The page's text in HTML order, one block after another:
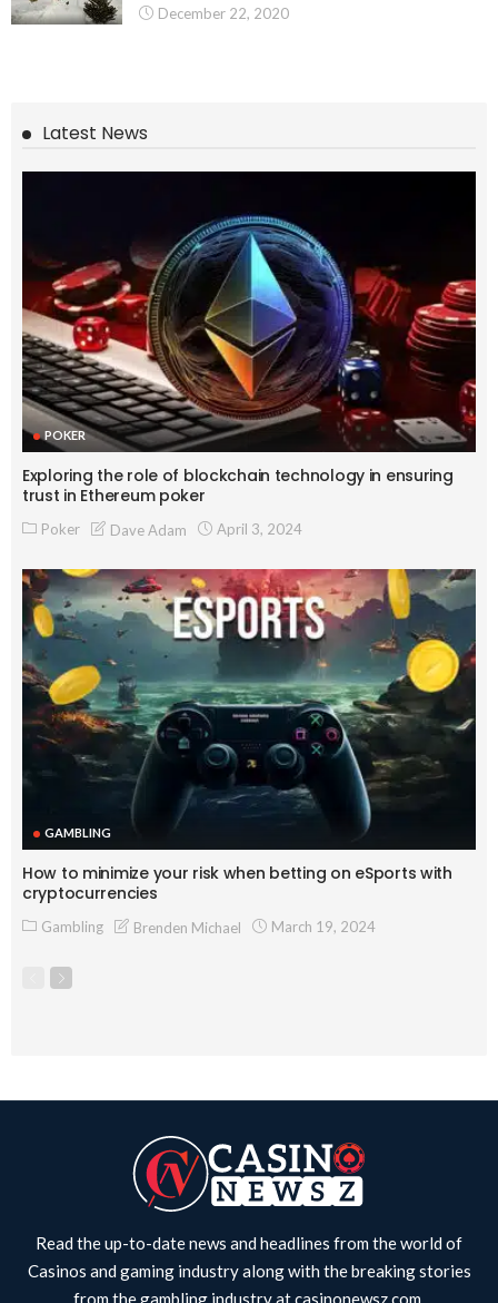
December 22, 2020
Latest News
POKER
Exploring the role of blockchain technology in ensuring
trust in Ethereum poker
Poker Dave Adam April 3, 2024
GAMBLING
How to minimize your risk when betting on eSports with
cryptocurrencies
Gambling Brenden Michael March 19, 2024
Read the up-to-date news and headlines from the world of
Casinos and gaming industry along with the breaking stories
from the gambling industry atcasinonewsz.com